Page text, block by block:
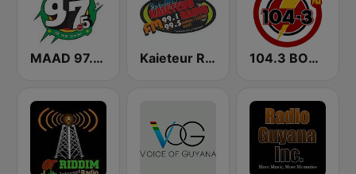
MAAD 97.5 FM Kaieteur Radio 99.1 FM 104.3 BOOM FM